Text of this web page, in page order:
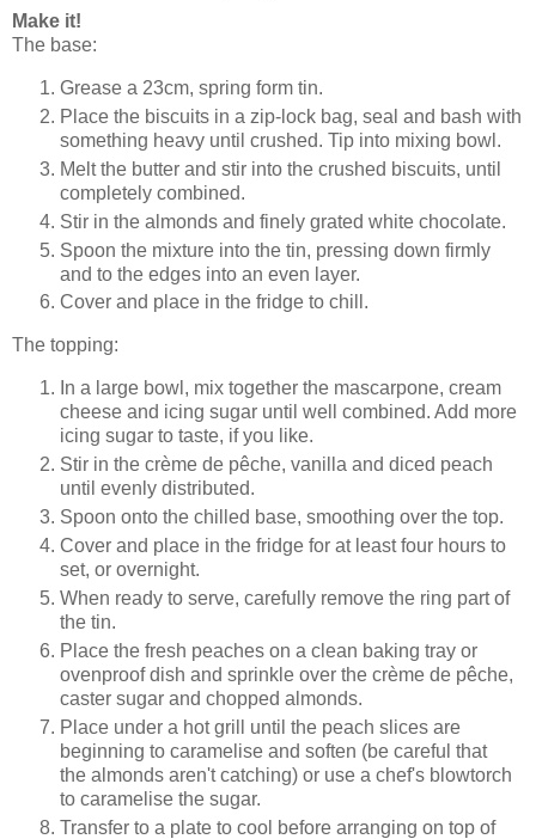
Make it!
The base:
Grease a 23cm, spring form tin.
Place the biscuits in a zip-lock bag, seal and bash with
something heavy until crushed. Tip into mixing bowl.
Melt the butter and stir into the crushed biscuits, until
completely combined.
Stir in the almonds and finely grated white chocolate.
Spoon the mixture into the tin, pressing down firmly
and to the edges into an even layer.
Cover and place in the fridge to chill.
The topping:
In a large bowl, mix together the mascarpone, cream
cheese and icing sugar until well combined. Add more
icing sugar to taste, if you like.
Stir in the crème de pêche, vanilla and diced peach
until evenly distributed.
Spoon onto the chilled base, smoothing over the top.
Cover and place in the fridge for at least four hours to
set, or overnight.
When ready to serve, carefully remove the ring part of
the tin.
Place the fresh peaches on a clean baking tray or
ovenproof dish and sprinkle over the crème de pêche,
caster sugar and chopped almonds.
Place under a hot grill until the peach slices are
beginning to caramelise and soften (be careful that
the almonds aren't catching) or use a chef's blowtorch
to caramelise the sugar.
Transfer to a plate to cool before arranging on top of